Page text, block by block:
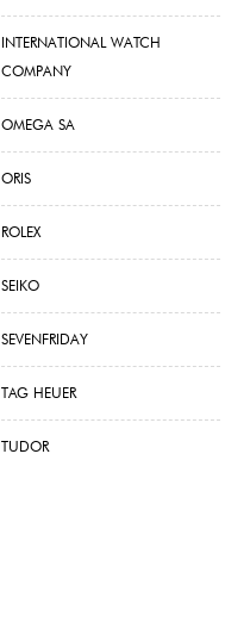
INTERNATIONAL WATCH
COMPANY
OMEGA SA
ORIS
ROLEX
SEIKO
SEVENFRIDAY
TAG HEUER
TUDOR